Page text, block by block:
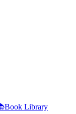
Book Library